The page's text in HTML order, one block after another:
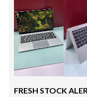
FRESH STOCK